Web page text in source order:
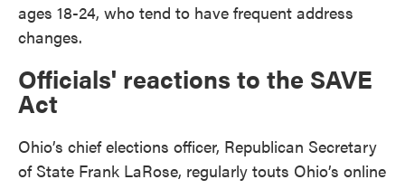
ages 18-24, who tend to have frequent address
changes.
Officials' reactions to the SAVE
Act
Ohio’s chief elections officer, Republican Secretary
of State Frank LaRose, regularly touts Ohio’s online